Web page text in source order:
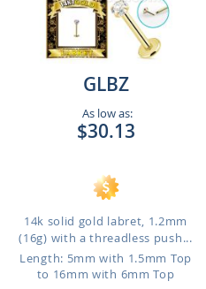
GLBZ
As low as:
$30.13
14k solid gold labret, 1.2mm
(16g) with a threadless push...
Length: 5mm with 1.5mm Top
to 16mm with 6mm Top